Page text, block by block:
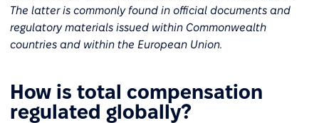
The latter is commonly found in official documents and
regulatory materials issued within Commonwealth
countries and within the European Union.
How is total compensation
regulated globally?